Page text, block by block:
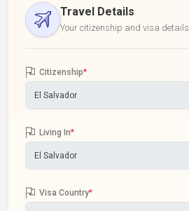
Travel Details
Your citizenship and visa details
Citizenship*
Living In*
Visa Country*